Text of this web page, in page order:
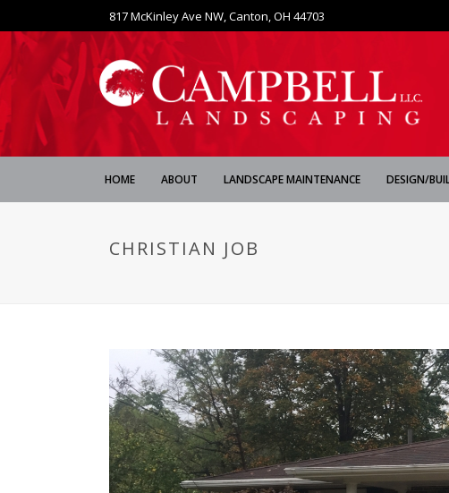
817 McKinley Ave NW, Canton, OH 44703
HOME ABOUT LANDSCAPE MAINTENANCE DESIGN/
CHRISTIAN JOB